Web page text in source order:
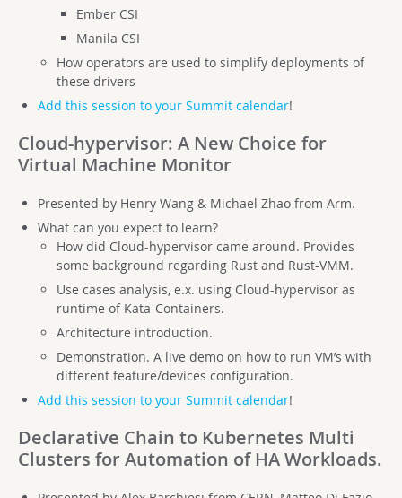
Ember CSI
Manila CSI
How operators are used to simplify deployments of
these drivers
Add this session to your Summit calendar!
Cloud-hypervisor: A New Choice for
Virtual Machine Monitor
Presented by Henry Wang & Michael Zhao from Arm.
What can you expect to learn?
How did Cloud-hypervisor came around. Provides
some background regarding Rust and Rust-VMM.
Use cases analysis, e.x. using Cloud-hypervisor as
runtime of Kata-Containers.
Architecture introduction.
Demonstration. A live demo on how to run VM’s with
different feature/devices configuration.
Add this session to your Summit calendar!
Declarative Chain to Kubernetes Multi
Clusters for Automation of HA Workloads.